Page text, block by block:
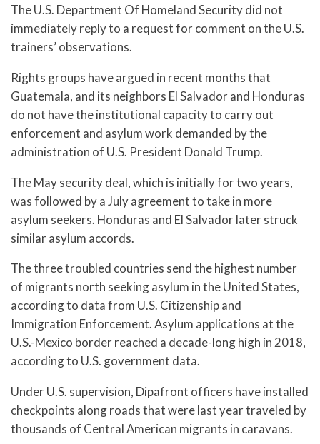
The U.S. Department Of Homeland Security did not
immediately reply to a request for comment on the U.S.
trainers’ observations.
Rights groups have argued in recent months that
Guatemala, and its neighbors El Salvador and Honduras
do not have the institutional capacity to carry out
enforcement and asylum work demanded by the
administration of U.S. President Donald Trump.
The May security deal, which is initially for two years,
was followed by a July agreement to take in more
asylum seekers. Honduras and El Salvador later struck
similar asylum accords.
The three troubled countries send the highest number
of migrants north seeking asylum in the United States,
according to data from U.S. Citizenship and
Immigration Enforcement. Asylum applications at the
U.S.-Mexico border reached a decade-long high in 2018,
according to U.S. government data.
Under U.S. supervision, Dipafront officers have installed
checkpoints along roads that were last year traveled by
thousands of Central American migrants in caravans.